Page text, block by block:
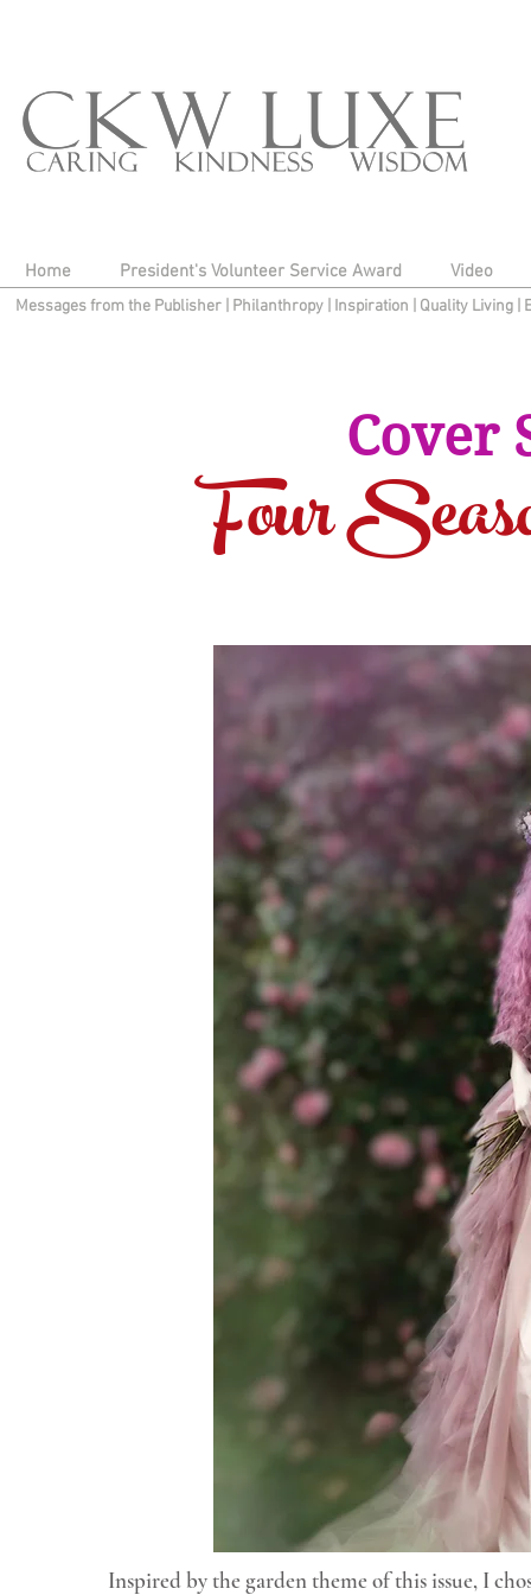
Home President's Volunteer Service Award Video
Messages from the Publisher Philanthropy| Inspiration Quality Living
Cover
Four
Inspired by the garden theme of this issue, I